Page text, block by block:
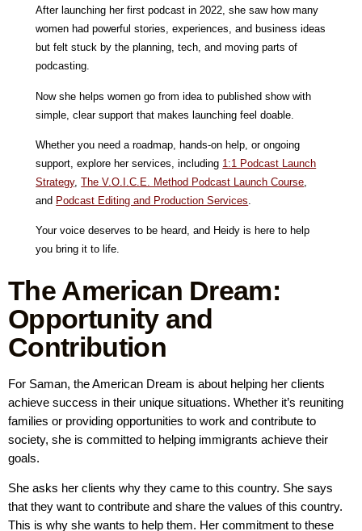
After launching her first podcast in 2022, she saw how many
women had powerful stories, experiences, and business ideas
but felt stuck by the planning, tech, and moving parts of
podcasting.
Now she helps women go from idea to published show with
simple, clear support that makes launching feel doable.
Whether you need a roadmap, hands-on help, or ongoing
support, explore her services, including 1:1 Podcast Launch
Strategy,The V.O.I.C.E. Method Podcast Launch Course,
and Podcast Editing and Production Services.
Your voice deserves to be heard, and Heidy is here to help
you bring it to life.
The American Dream:
Opportunity and
Contribution
For Saman, the American Dream is about helping her clients
achieve success in their unique situations. Whether it’s reuniting
families or providing opportunities to work and contribute to
society, she is committed to helping immigrants achieve their
goals.
She asks her clients why they came to this country. She says
that they want to contribute and share the values of this country.
This is why she wants to help them. Her commitment to these